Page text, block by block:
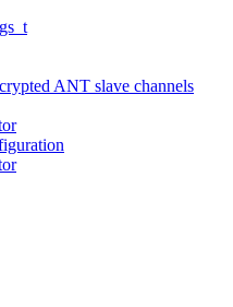
ANT slave channels